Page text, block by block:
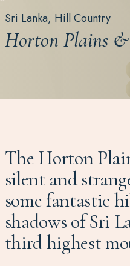
Sri Lanka, Hill Country
Horton Plains &
The Horton
silent and
some fantastic
shadows of Sri
third highest